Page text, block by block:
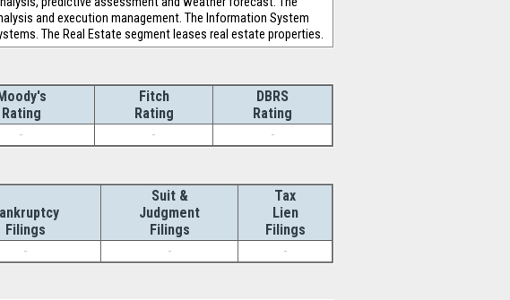
and execution management. The Information System
The Real Estate segment leases real estate properties.
Rating
Fitch
Rating
DBRS
Rating
- - -
Filings
Suit &
Judgment
Filings
Tax
Lien
Filings
- - -